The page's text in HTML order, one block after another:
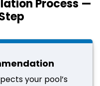
Process —
your pool’s